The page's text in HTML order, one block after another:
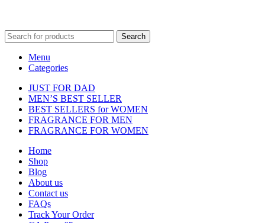
Search
Menu
Categories
JUST FOR DAD
MEN’S BEST SELLER
BEST SELLERS for WOMEN
FRAGRANCE FOR MEN
FRAGRANCE FOR WOMEN
Home
Shop
Blog
About us
Contact us
FAQs
Track Your Order